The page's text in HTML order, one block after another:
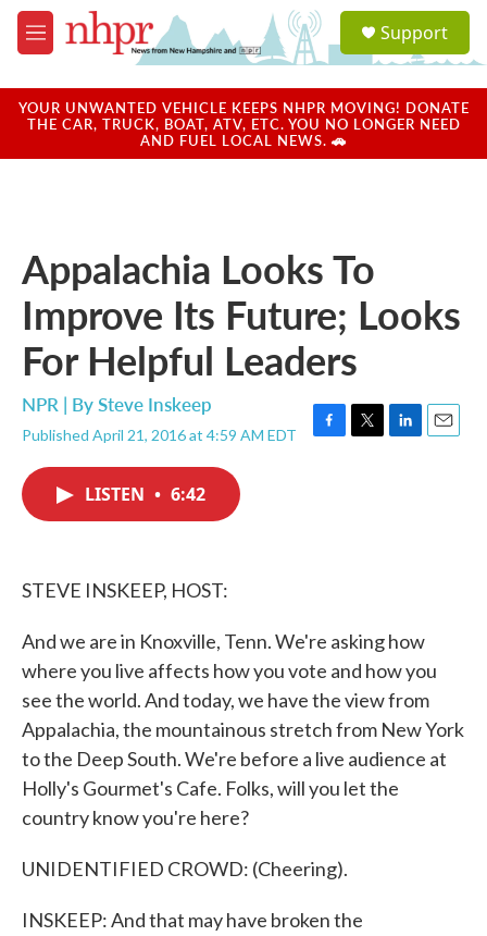
Skip to main content
M
e
u
a
u
Support
YOUR UNWANTED VEHICLE KEEPS NHPR MOVING! DONATE
THE CAR, TRUCK, BOAT, ATV, ETC. YOU NO LONGER NEED
AND FUEL LOCAL NEWS. 🚗
Appalachia Looks To
Improve Its Future; Looks
For Helpful Leaders
NPR | BySteve Inskeep
Published April 21, 2016 at 4:59 AM EDT
F
T
L
E
LISTEN • 6:42
STEVE INSKEEP, HOST:
And we are in Knoxville, Tenn. We're asking how
where you live affects how you vote and how you
see the world. And today, we have the view from
Appalachia, the mountainous stretch from New York
to the Deep South. We're before a live audience at
Holly's Gourmet's Cafe. Folks, will you let the
country know you're here?
UNIDENTIFIED CROWD: (Cheering).
INSKEEP: And that may have broken the